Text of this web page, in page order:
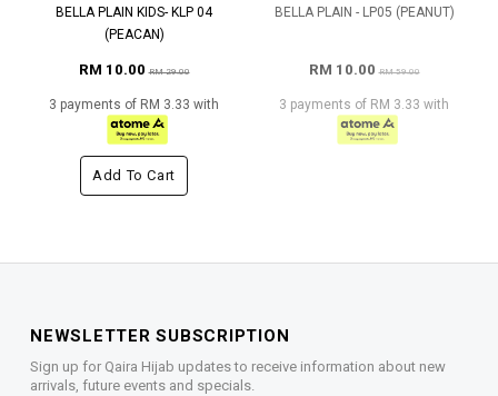
BELLA PLAIN KIDS- KLP 04
(PEACAN)
RM 10.00RM 29.00
3 payments of RM 3.33 with
Add To Cart
BELLA PLAIN - LP05 (PEANUT)
RM 10.00RM 59.00
3 payments of RM 3.33 with
NEWSLETTER SUBSCRIPTION
Sign up for Qaira Hijab updates to receive information about new
arrivals, future events and specials.